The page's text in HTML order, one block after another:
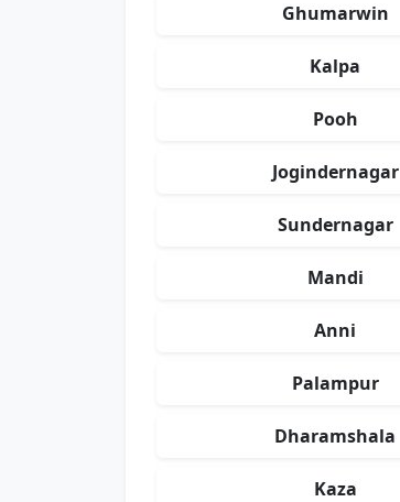
Ghumarwin
Kalpa
Pooh
Jogindernagar
Sundernagar
Mandi
Anni
Palampur
Dharamshala
Kaza